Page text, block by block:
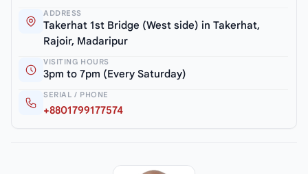
ADDRESS
Takerhat 1st Bridge (West side) in Takerhat,
Rajoir, Madaripur
VISITING HOURS
3pm to 7pm (Every Saturday)
SERIAL / PHONE
+8801799177574